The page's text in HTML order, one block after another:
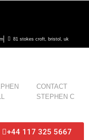
81 stokes croft, bristol, uk
CONTACT
STEPHEN C
+44 117 325 5667